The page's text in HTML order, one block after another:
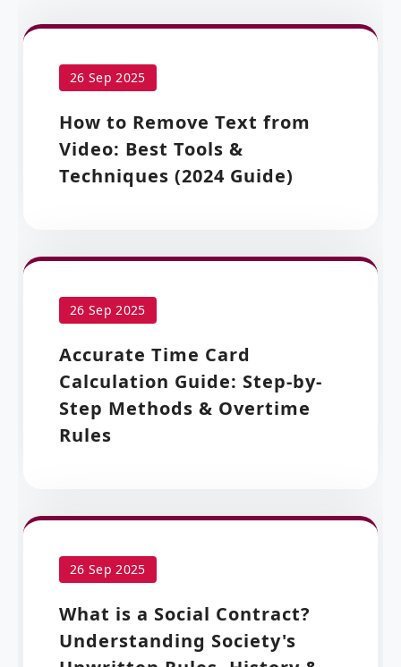
26 Sep 2025
How to Remove Text from
Video: Best Tools &
Techniques (2024 Guide)
26 Sep 2025
Accurate Time Card
Calculation Guide: Step-by-
Step Methods & Overtime
Rules
26 Sep 2025
What is a Social Contract?
Understanding Society's